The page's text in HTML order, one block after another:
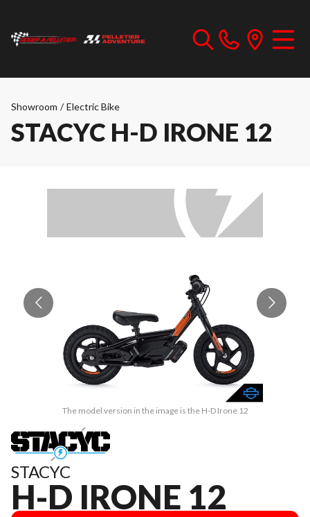
Showroom / Electric Bike
STACYC H-D IRONE 12
The model version in the image is the H-D Irone 12
STACYC
H-D IRONE 12